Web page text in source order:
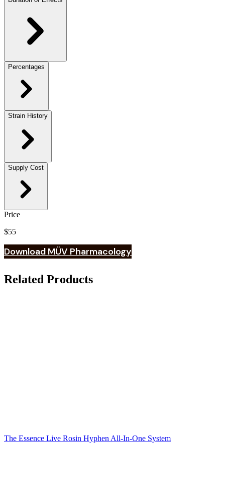
Percentages
Strain History
Supply Cost
Price
$55
Download MÜV Pharmacology
Related Products
The Essence Live Rosin Hyphen All-In-One System